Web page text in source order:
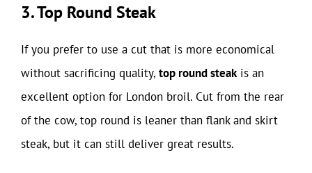
3. Top Round Steak
If you prefer to use a cut that is more economical
without sacrificing quality, top round steakis an
excellent option for London broil. Cut from the rear
of the cow, top round is leaner than flank and skirt
steak, but it can still deliver great results.